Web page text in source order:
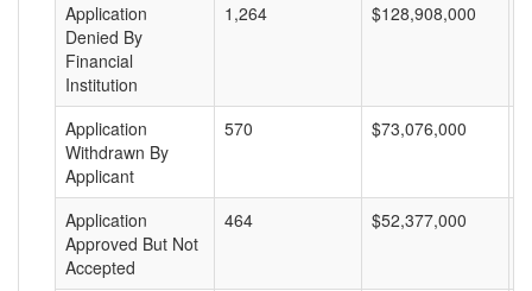
Application
Denied By
Financial
Institution
1,264 $128,908,000
Application
Withdrawn By
Applicant
570 $73,076,000
Application
Approved But Not
Accepted
464 $52,377,000